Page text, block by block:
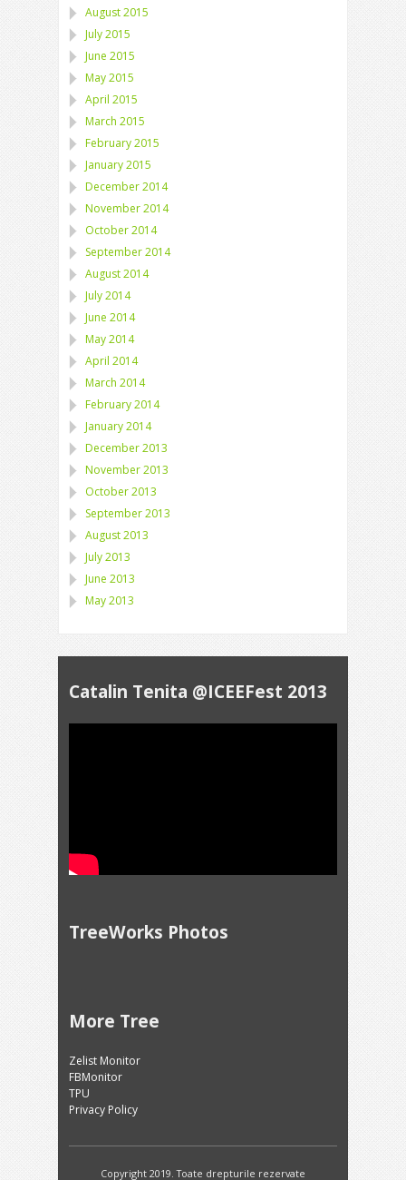
August 2015
July 2015
June 2015
May 2015
April 2015
March 2015
February 2015
January 2015
December 2014
November 2014
October 2014
September 2014
August 2014
July 2014
June 2014
May 2014
April 2014
March 2014
February 2014
January 2014
December 2013
November 2013
October 2013
September 2013
August 2013
July 2013
June 2013
May 2013
Catalin Tenita @ICEEFest 2013
TreeWorks Photos
More Tree
Zelist Monitor
FBMonitor
TPU
Privacy Policy
Copyright 2019. Toate drepturile rezervate